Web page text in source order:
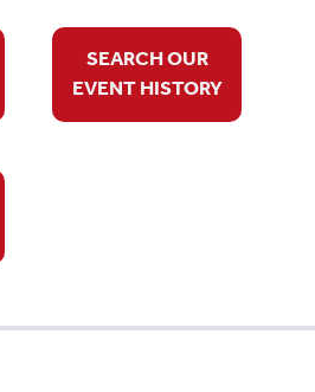
SEARCH OUR
EVENT HISTORY